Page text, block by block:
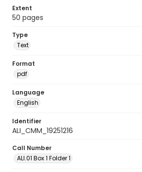
Extent
50 pages
Type
Text
Format
pdf
Language
English
Identifier
ALI_CMM_19251216
Call Number
ALI.01 Box 1 Folder 1